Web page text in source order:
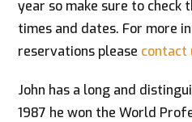
year so make sure to check
times and dates. For more
reservations please contact
John has a long and
1987 he won the World